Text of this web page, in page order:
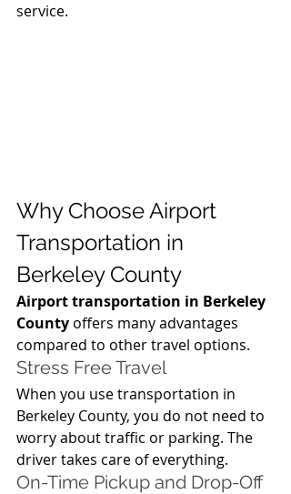
service.
Why Choose Airport
Transportation in
Berkeley County
Airport transportation in Berkeley
County offers many advantages
compared to other travel options.
Stress Free Travel
When you use transportation in
Berkeley County, you do not need to
worry about traffic or parking. The
driver takes care of everything.
On-Time Pickup and Drop-Off